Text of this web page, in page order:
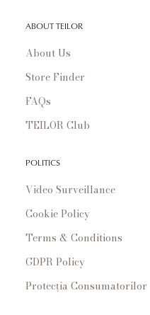
ABOUT TEILOR
About Us
Store Finder
FAQs
TEILOR Club
POLITICS
Video Surveillance
Cookie Policy
Terms & Conditions
GDPR Policy
Protecția Consumatorilor